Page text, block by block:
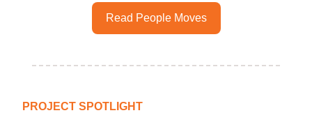
Read People Moves
PROJECT SPOTLIGHT